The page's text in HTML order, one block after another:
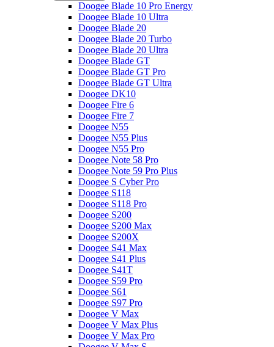
Doogee Blade 10 Pro Energy
Doogee Blade 10 Ultra
Doogee Blade 20
Doogee Blade 20 Turbo
Doogee Blade 20 Ultra
Doogee Blade GT
Doogee Blade GT Pro
Doogee Blade GT Ultra
Doogee DK10
Doogee Fire 6
Doogee Fire 7
Doogee N55
Doogee N55 Plus
Doogee N55 Pro
Doogee Note 58 Pro
Doogee Note 59 Pro Plus
Doogee S Cyber Pro
Doogee S118
Doogee S118 Pro
Doogee S200
Doogee S200 Max
Doogee S200X
Doogee S41 Max
Doogee S41 Plus
Doogee S41T
Doogee S59 Pro
Doogee S61
Doogee S97 Pro
Doogee V Max
Doogee V Max Plus
Doogee V Max Pro